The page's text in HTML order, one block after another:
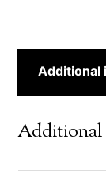
Additional